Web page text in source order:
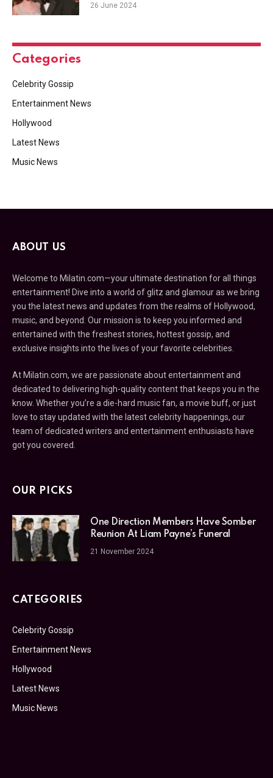
26 June 2024
Categories
Celebrity Gossip
Entertainment News
Hollywood
Latest News
Music News
ABOUT US
Welcome to Milatin.com—your ultimate destination for all things
entertainment! Dive into a world of glitz and glamour as we bring
you the latest news and updates from the realms of Hollywood,
music, and beyond. Our mission is to keep you informed and
entertained with the freshest stories, hottest gossip, and
exclusive insights into the lives of your favorite celebrities.
At Milatin.com, we are passionate about entertainment and
dedicated to delivering high-quality content that keeps you in the
know. Whether you’re a die-hard music fan, a movie buff, or just
love to stay updated with the latest celebrity happenings, our
team of dedicated writers and entertainment enthusiasts have
got you covered.
OUR PICKS
One Direction Members Have Somber
Reunion At Liam Payne’s Funeral
21 November 2024
CATEGORIES
Celebrity Gossip
Entertainment News
Hollywood
Latest News
Music News